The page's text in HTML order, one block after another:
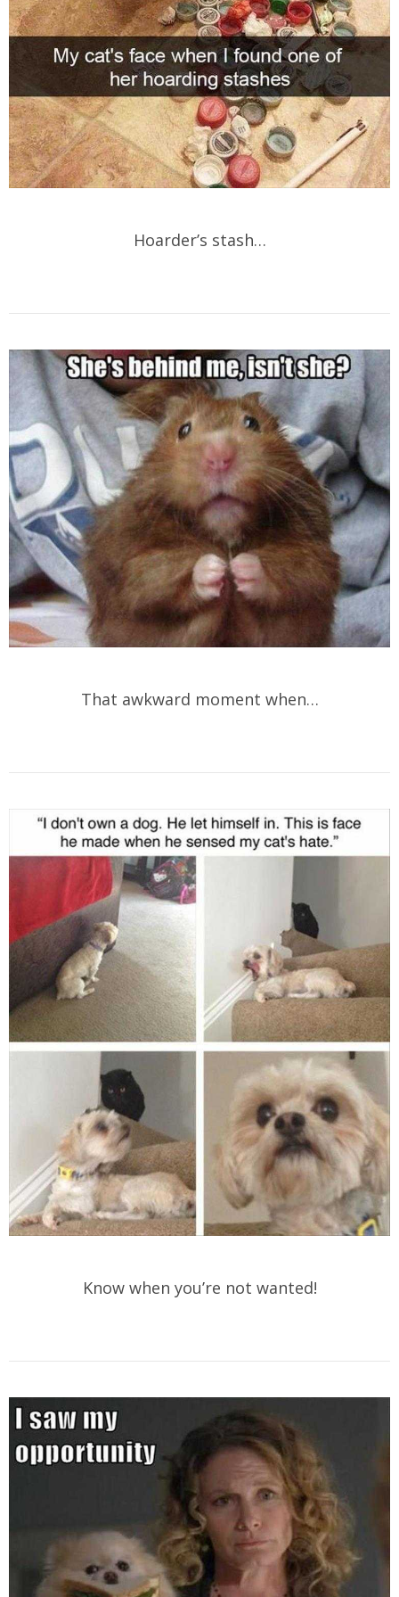
Hoarder’s stash…
That awkward moment when…
Know when you’re not wanted!